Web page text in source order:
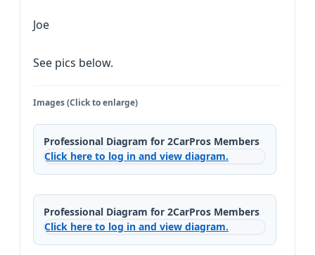
Joe
See pics below.
Images (Click to enlarge)
Professional Diagram for 2CarPros Members
Click here to log in and view diagram.
Professional Diagram for 2CarPros Members
Click here to log in and view diagram.